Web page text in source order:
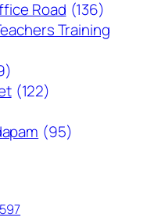
Road (136)
Training
(122)
(95)
597